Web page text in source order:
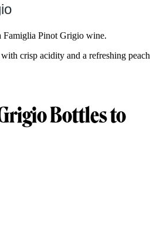
Pinot Grigio wine.
crisp acidity and a refreshing peach
Bottles to